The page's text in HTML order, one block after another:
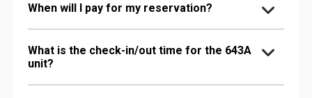
When will I pay for my reservation?
What is the check-in/out time for the 643A
unit?